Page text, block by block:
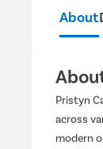
About
Pristyn
across
modern